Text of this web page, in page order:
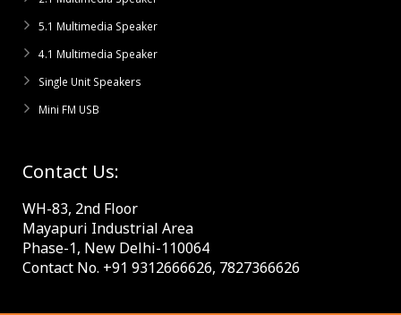
5.1 Multimedia Speaker
4.1 Multimedia Speaker
Single Unit Speakers
Mini FM USB
Contact Us:
WH-83, 2nd Floor
Mayapuri Industrial Area
Phase-1, New Delhi-110064
Contact No. +91 9312666626, 7827366626